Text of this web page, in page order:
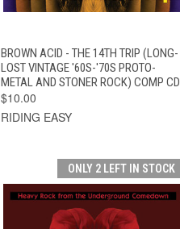
QUICK VIEW ADD TO CART
BROWN ACID - THE 14TH TRIP (LONG-
LOST VINTAGE '60S-'70S PROTO-
METAL AND STONER ROCK) COMP CD
$10.00
RIDING EASY
ONLY 2 LEFT IN STOCK